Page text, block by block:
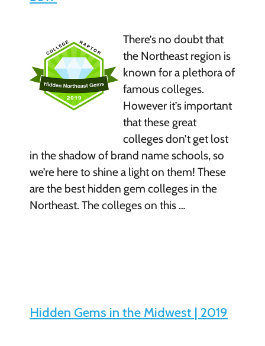
There’s no doubt that
the Northeast region is
known for a plethora of
famous colleges.
However it’s important
that these great
colleges don’t get lost
in the shadow of brand name schools, so
we’re here to shine a light on them! These
are the best hidden gem colleges in the
Northeast. The colleges on this …
Hidden Gems in the Midwest | 2019